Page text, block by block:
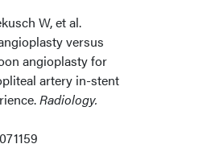
W, et al.
versus
angioplasty for
artery in-stent
Radiology.